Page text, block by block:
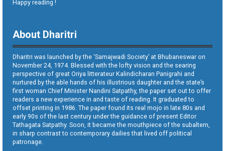
Happy reading !
About Dharitri
Dharitri was launched by the ‘Samajwadi Society’ at Bhubaneswar on
November 24, 1974. Blessed with the lofty vision and the searing
perspective of great Oriya litterateur Kalindicharan Panigrahi and
nurtured by the able hands of his illustrious daughter and the state’s
first woman Chief Minister Nandini Satpathy, the paper set out to offer
readers a new experience in and taste of reading. It graduated to
offset printing in 1986. The paper found its real mojo in late 80s and
early 90s of the last century under the guidance of present Editor
Tathagata Satpathy. Soon, it became the mouthpiece of the subaltern,
in sharp contrast to contemporary dailies that lived off political
patronage.